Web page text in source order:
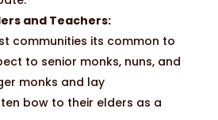
and Teachers:
communities its common to
to senior monks, nuns, and
monks and lay
bow to their elders as a